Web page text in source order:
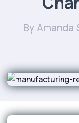
By Amanda